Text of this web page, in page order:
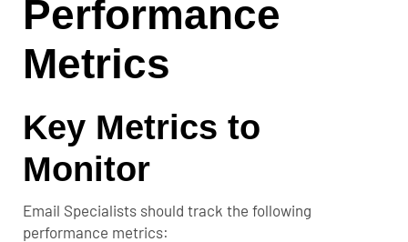
Performance
Metrics
Key Metrics to
Monitor
Email Specialists should track the following
performance metrics: